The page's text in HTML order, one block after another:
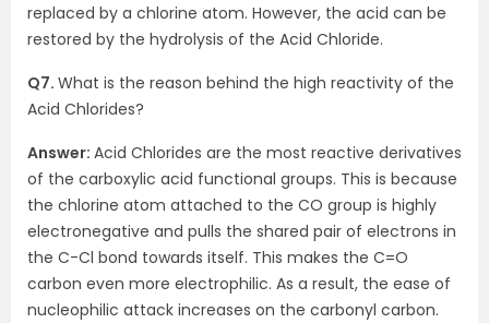
replaced by a chlorine atom. However, the acid can be
restored by the hydrolysis of the Acid Chloride.
Q7. What is the reason behind the high reactivity of the
Acid Chlorides?
Answer: Acid Chlorides are the most reactive derivatives
of the carboxylic acid functional groups. This is because
the chlorine atom attached to the CO group is highly
electronegative and pulls the shared pair of electrons in
the C-Cl bond towards itself. This makes the C=O
carbon even more electrophilic. As a result, the ease of
nucleophilic attack increases on the carbonyl carbon.